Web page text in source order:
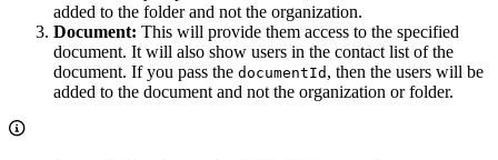
added to the folder and not the organization.
Document: This will provide them access to the specified
document. It will also show users in the contact list of the
document. If you pass the documentId , then the users will be
added to the document and not the organization or folder.